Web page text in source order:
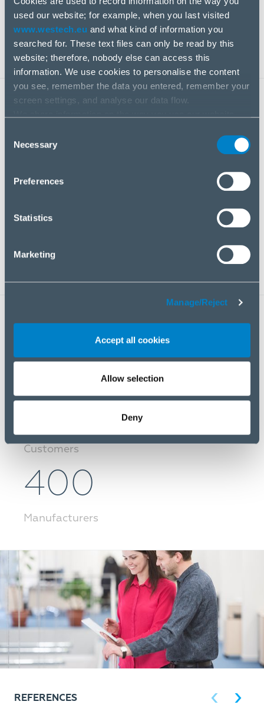
used our website; for example, when you last visited
www.westech.eu and what kind of information you
searched for. These text files can only be read by this
website; therefore, nobody else can access this
information. We use cookies to personalise the content
you see, remember the data you entered, remember your
screen settings, and analyse our data flow.
If you agree to this, please click “Accept all cookies”. If
you wish to manage your choice or reject cookies, please
Selection
Necessary
Preferences
Statistics
Marketing
Manage/Reject
Accept all cookies
Allow selection
Deny
competencies and capacities to solve unique
business challenges.
terms of price and features
40 000
10 000
Customers
400
Manufacturers
REFERENCES